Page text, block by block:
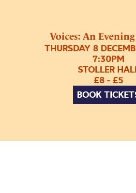
Voices: An
THURSDAY 8
7:30PM
STOLLER
£8 - £5
BOOK